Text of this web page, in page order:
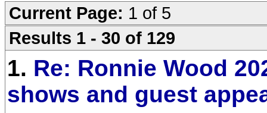
Current Page: 1 of 5
Results 1 - 30 of 129
1. Re: Ronnie Wood
shows and guest